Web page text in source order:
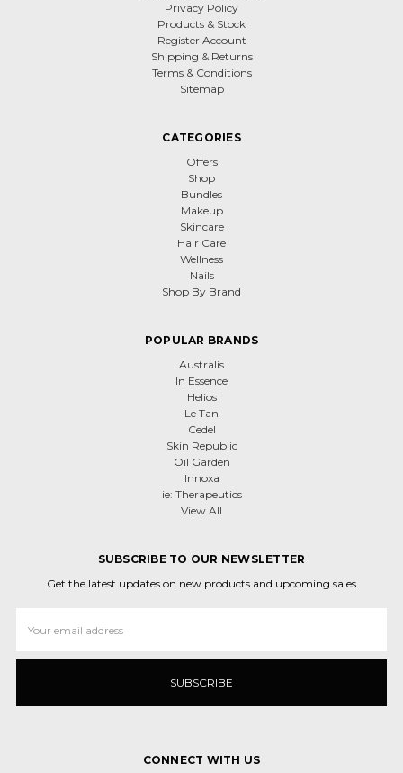
Privacy Policy
Products & Stock
Register Account
Shipping & Returns
Terms & Conditions
Sitemap
CATEGORIES
Offers
Shop
Bundles
Makeup
Skincare
Hair Care
Wellness
Nails
Shop By Brand
POPULAR BRANDS
Australis
In Essence
Helios
Le Tan
Cedel
Skin Republic
Oil Garden
Innoxa
ie: Therapeutics
View All
SUBSCRIBE TO OUR NEWSLETTER
Get the latest updates on new products and upcoming sales
Address
CONNECT WITH US